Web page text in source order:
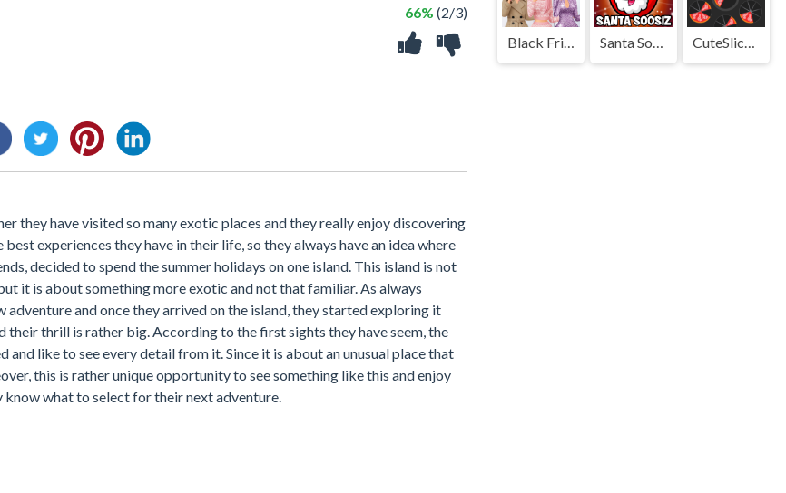
66% (2/3)
they have visited so many exotic places and they really enjoy discovering
experiences they have in their life, so they always have an idea where
decided to spend the summer holidays on one island. This island is not
it is about something more exotic and not that familiar. As always
and once they arrived on the island, they started exploring it
thrill is rather big. According to the first sights they have seem, the
like to see every detail from it. Since it is about an unusual place that
this is rather unique opportunity to see something like this and enjoy
what to select for their next adventure.
Black Friday Dress Up Selfie Santa Soosiz CuteSlicesBall